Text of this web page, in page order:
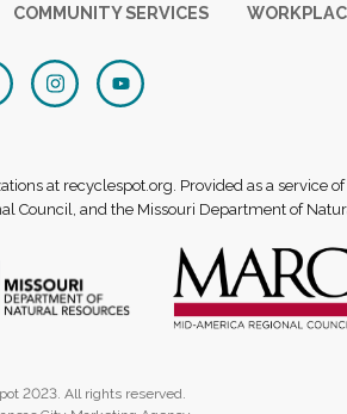
COMMUNITY SERVICES
at recyclespot.org. Provided as a service
Council, and the Missouri Department of
2023. All rights reserved.